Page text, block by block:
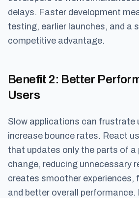
delays. Faster development
testing, earlier launches, and a
competitive advantage.
Benefit 2: Better
Users
Slow applications can frustrate
increase bounce rates. React
that updates only the parts of a
change, reducing unnecessary
creates smoother experiences,
and better overall